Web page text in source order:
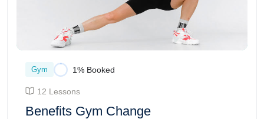
Gym 1% Booked
12 Lessons
Benefits Gym Change